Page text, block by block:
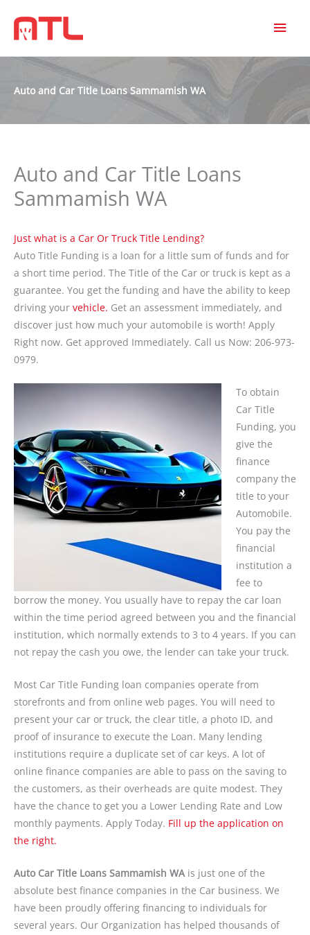
Auto and Car Title Loans Sammamish WA
Auto and Car Title Loans
Sammamish WA
Just what is a Car Or Truck Title Lending?
Auto Title Funding is a loan for a little sum of funds and for
a short time period. The Title of the Car or truck is kept as a
guarantee. You get the funding and have the ability to keep
driving your vehicle. Get an assessment immediately, and
discover just how much your automobile is worth! Apply
Right now. Get approved Immediately. Call us Now: 206-973-
0979.
To obtain
Car Title
Funding, you
give the
finance
company the
title to your
Automobile.
You pay the
financial
institution a
fee to
borrow the money. You usually have to repay the car loan
within the time period agreed between you and the financial
institution, which normally extends to 3 to 4 years. If you can
not repay the cash you owe, the lender can take your truck.
Most Car Title Funding loan companies operate from
storefronts and from online web pages. You will need to
present your car or truck, the clear title, a photo ID, and
proof of insurance to execute the Loan. Many lending
institutions require a duplicate set of car keys. A lot of
online finance companies are able to pass on the saving to
the customers, as their overheads are quite modest. They
have the chance to get you a Lower Lending Rate and Low
monthly payments. Apply Today. Fill up the application on
the right.
Auto Car Title Loans Sammamish WAis just one of the
absolute best finance companies in the Car business. We
have been proudly offering financing to individuals for
several years. Our Organization has helped thousands of